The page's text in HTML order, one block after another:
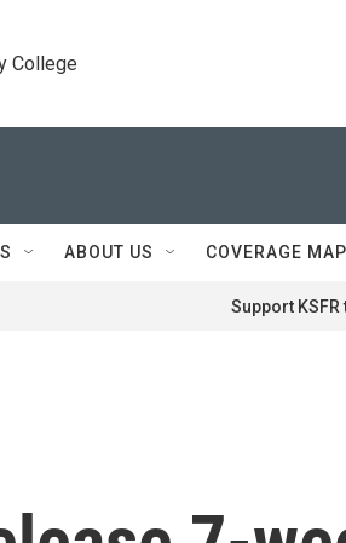
College
ABOUT US COVERAGE MAP
Support KSFR